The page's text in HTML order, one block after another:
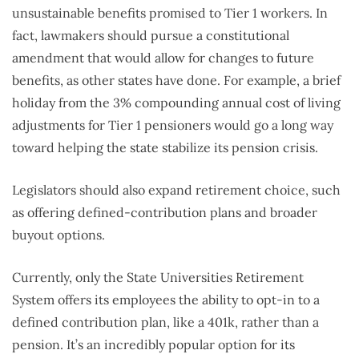
unsustainable benefits promised to Tier 1 workers. In
fact, lawmakers should pursue a constitutional
amendment that would allow for changes to future
benefits, as other states have done. For example, a brief
holiday from the 3% compounding annual cost of living
adjustments for Tier 1 pensioners would go a long way
toward helping the state stabilize its pension crisis.
Legislators should also expand retirement choice, such
as offering defined-contribution plans and broader
buyout options.
Currently, only the State Universities Retirement
System offers its employees the ability to opt-in to a
defined contribution plan, like a 401k, rather than a
pension. It’s an incredibly popular option for its